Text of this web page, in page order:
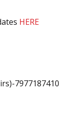
HERE
7977187410